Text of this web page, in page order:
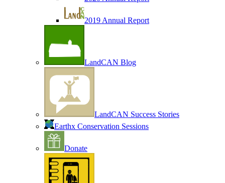
2019 Annual Report
LandCAN Blog
LandCAN Success Stories
Earthx Conservation Sessions
Donate